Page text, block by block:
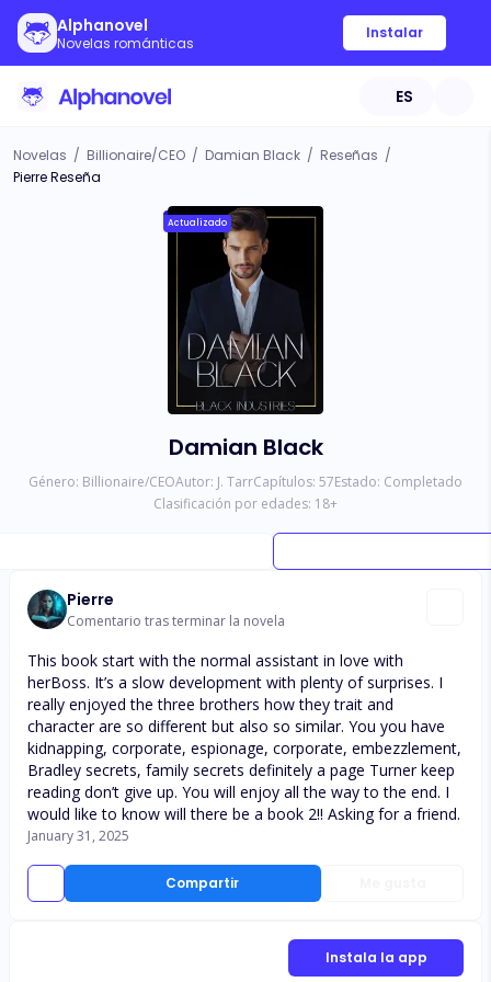
Alphanovel
Novelas románticas
Instalar
ES
Novelas / Billionaire/CEO / Damian Black / Reseñas /
Pierre Reseña
Actualizado
Damian Black
Género: Billionaire/CEOAutor: J. TarrCapítulos: 57Estado: Completado
Clasificación por edades: 18+
Pierre
Comentario tras terminar la novela
Compartir
This book start with the normal assistant in love with
herBoss. It’s a slow development with plenty of surprises. I
really enjoyed the three brothers how they trait and
character are so different but also so similar. You you have
kidnapping, corporate, espionage, corporate, embezzlement,
Bradley secrets, family secrets definitely a page Turner keep
reading don’t give up. You will enjoy all the way to the end. I
would like to know will there be a book 2!! Asking for a friend.
January 31, 2025
Instala la app